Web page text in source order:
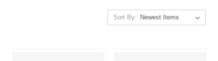
Sort By: